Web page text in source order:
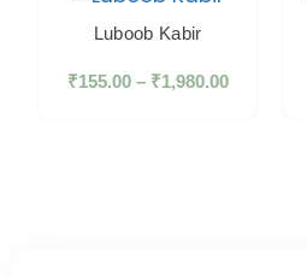
Luboob Kabir
₹155.00 – ₹1,980.00